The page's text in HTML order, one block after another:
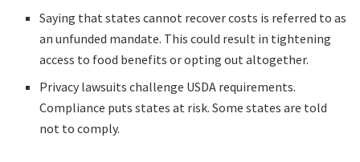
Saying that states cannot recover costs is referred to as
an unfunded mandate. This could result in tightening
access to food benefits or opting out altogether.
Privacy lawsuits challenge USDA requirements.
Compliance puts states at risk. Some states are told
not to comply.